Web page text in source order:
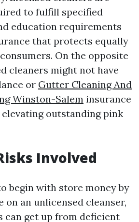
to fulfill specified
education requirements
that protects equally
On the opposite
cleaners might not have
or Gutter Cleaning And
Winston-Salem insurance
outstanding pink
Involved
begin with store money by
on an unlicensed cleanser,
can get up from deficient